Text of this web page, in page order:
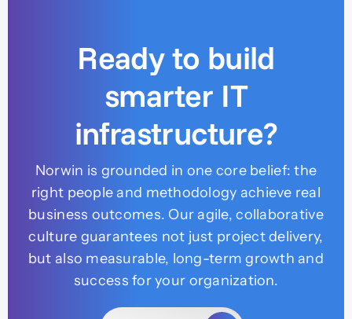
Ready to build
smarter IT
infrastructure?
Norwin is grounded in one core belief: the
right people and methodology achieve real
business outcomes. Our agile, collaborative
culture guarantees not just project delivery,
but also measurable, long-term growth and
success for your organization.